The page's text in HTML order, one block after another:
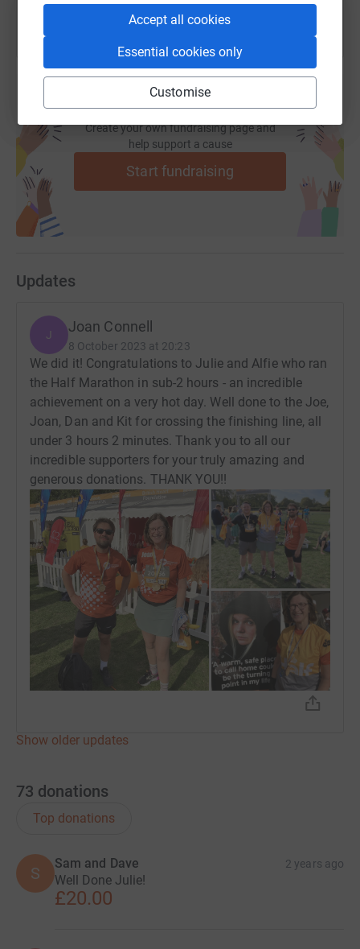
Accept all cookies
Essential cookies only
Customise
Create your own fundraising page and
help support a cause
Start fundraising
Updates
J Joan Connell
8 October 2023 at 20:23
We did it! Congratulations to Julie and Alfie who ran
the Half Marathon in sub-2 hours - an incredible
achievement on a very hot day. Well done to the Joe,
Joan, Dan and Kit for crossing the finishing line, all
under 3 hours 2 minutes. Thank you to all our
incredible supporters for your truly amazing and
generous donations. THANK YOU!!
Show older updates
73 donations
Top donations
S
Sam and Dave 2 years ago
Well Done Julie!
£20.00